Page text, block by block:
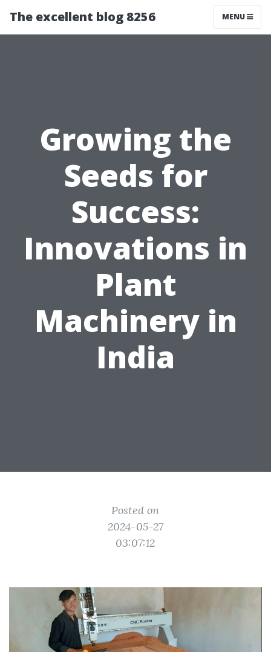
The excellent blog 8256 MENU
Growing the
Seeds for
Success:
Innovations in
Plant
Machinery in
India
Posted on
2024-05-27
03:07:12